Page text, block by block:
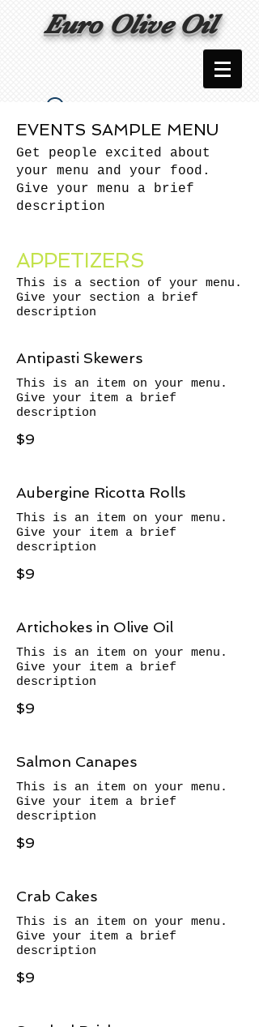
Euro Olive Oil
Widget Didn’t Load
Check your internet and refresh
this page.
If that doesn’t work, contact us.
EVENTS SAMPLE MENU
Get people excited about
your menu and your food.
Give your menu a brief
description
APPETIZERS
This is a section of your menu.
Give your section a brief
description
Antipasti Skewers
This is an item on your menu.
Give your item a brief
description
$9
Aubergine Ricotta Rolls
This is an item on your menu.
Give your item a brief
description
$9
Artichokes in Olive Oil
This is an item on your menu.
Give your item a brief
description
$9
Salmon Canapes
This is an item on your menu.
Give your item a brief
description
$9
Crab Cakes
This is an item on your menu.
Give your item a brief
description
$9